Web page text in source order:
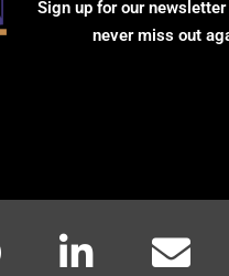
Sign up for our
never miss out